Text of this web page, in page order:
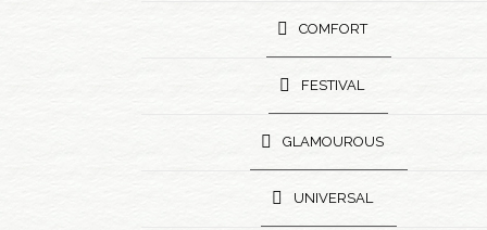
COMFORT
FESTIVAL
GLAMOUROUS
UNIVERSAL